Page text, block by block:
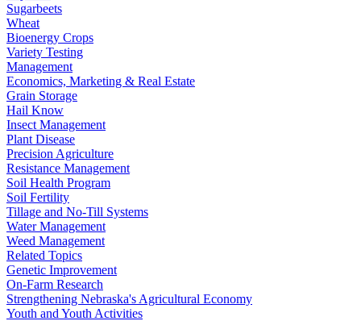
Sugarbeets
Wheat
Bioenergy Crops
Variety Testing
Management
Economics, Marketing & Real Estate
Grain Storage
Hail Know
Insect Management
Plant Disease
Precision Agriculture
Resistance Management
Soil Health Program
Soil Fertility
Tillage and No-Till Systems
Water Management
Weed Management
Related Topics
Genetic Improvement
On-Farm Research
Strengthening Nebraska's Agricultural Economy
Youth and Youth Activities